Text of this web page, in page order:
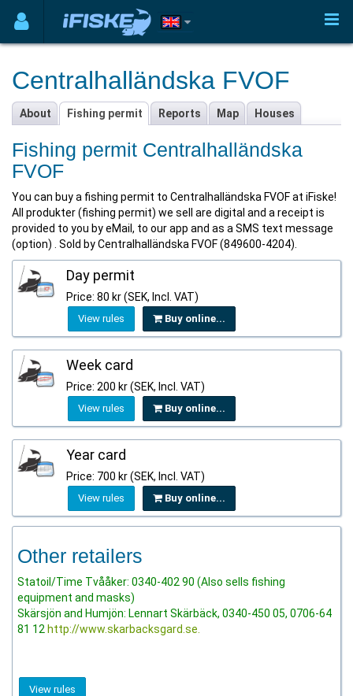
Centralhalländska FVOF
About Fishing permit Reports Map Houses
Fishing permit Centralhalländska
FVOF
You can buy a fishing permit to Centralhalländska FVOF at iFiske!
All produkter (fishing permit) we sell are digital and a receipt is
provided to you by eMail, to our app and as a SMS text message
(option) . Sold by Centralhalländska FVOF (849600-4204).
Day permit
Price: 80 kr (SEK, Incl. VAT)
View rules Buy online...
Week card
Price: 200 kr (SEK, Incl. VAT)
View rules Buy online...
Year card
Price: 700 kr (SEK, Incl. VAT)
View rules Buy online...
Other retailers
Statoil/Time Tvååker: 0340-402 90 (Also sells fishing
equipment and masks)
Skärsjön and Humjön: Lennart Skärbäck, 0340-450 05, 0706-64
81 12 http://www.skarbacksgard.se.
View rules